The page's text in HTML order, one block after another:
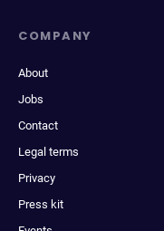
COMPANY
About
Jobs
Contact
Legal terms
Privacy
Press kit